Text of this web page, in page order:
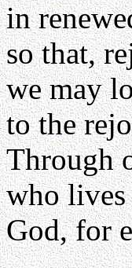
in
so that,
we may
to the
Through
who
God, for